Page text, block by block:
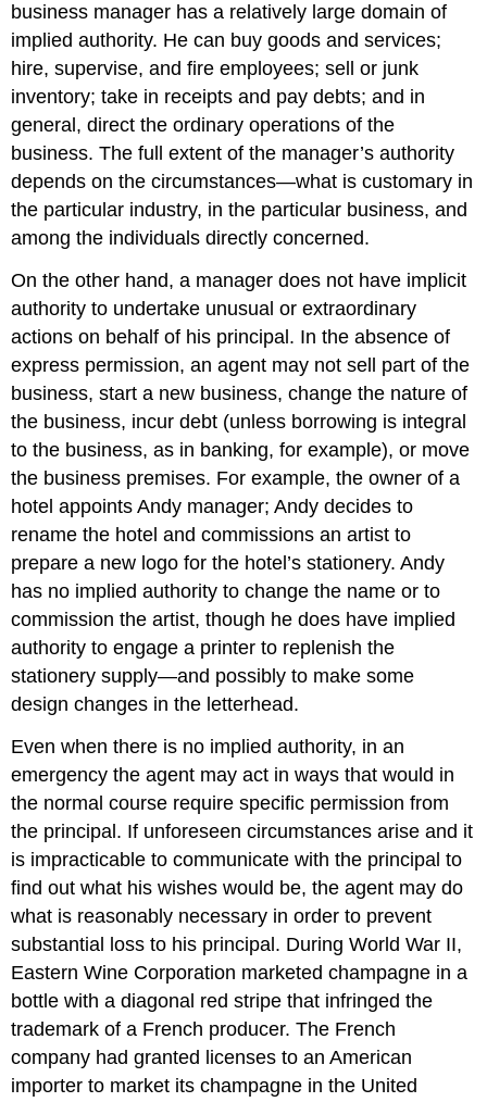
business manager has a relatively large domain of
implied authority. He can buy goods and services;
hire, supervise, and fire employees; sell or junk
inventory; take in receipts and pay debts; and in
general, direct the ordinary operations of the
business. The full extent of the manager’s authority
depends on the circumstances—what is customary in
the particular industry, in the particular business, and
among the individuals directly concerned.
On the other hand, a manager does not have implicit
authority to undertake unusual or extraordinary
actions on behalf of his principal. In the absence of
express permission, an agent may not sell part of the
business, start a new business, change the nature of
the business, incur debt (unless borrowing is integral
to the business, as in banking, for example), or move
the business premises. For example, the owner of a
hotel appoints Andy manager; Andy decides to
rename the hotel and commissions an artist to
prepare a new logo for the hotel’s stationery. Andy
has no implied authority to change the name or to
commission the artist, though he does have implied
authority to engage a printer to replenish the
stationery supply—and possibly to make some
design changes in the letterhead.
Even when there is no implied authority, in an
emergency the agent may act in ways that would in
the normal course require specific permission from
the principal. If unforeseen circumstances arise and it
is impracticable to communicate with the principal to
find out what his wishes would be, the agent may do
what is reasonably necessary in order to prevent
substantial loss to his principal. During World War II,
Eastern Wine Corporation marketed champagne in a
bottle with a diagonal red stripe that infringed the
trademark of a French producer. The French
company had granted licenses to an American
importer to market its champagne in the United